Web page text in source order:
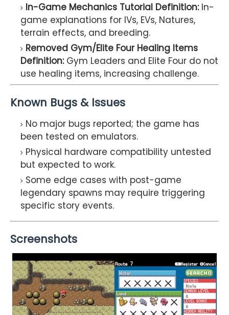
In-Game Mechanics Tutorial Definition:In-
game explanations for IVs, EVs, Natures,
terrain effects, and breeding.
Removed Gym/Elite Four Healing Items
Definition:Gym Leaders and Elite Four do not
use healing items, increasing challenge.
Known Bugs & Issues
No major bugs reported; the game has
been tested on emulators.
Physical hardware compatibility untested
but expected to work.
Some edge cases with post-game
legendary spawns may require triggering
specific story events.
Screenshots